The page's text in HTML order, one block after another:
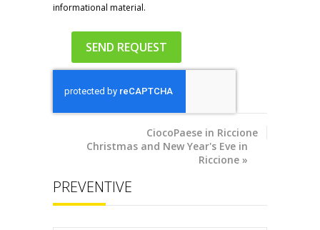
informational material.
CiocoPaese in Riccione
Christmas and New Year's Eve in
Riccione »
PREVENTIVE